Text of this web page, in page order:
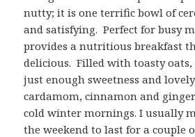
nutty; it is one terrific bowl of
and satisfying. Perfect for busy
provides a nutritious breakfast
delicious. Filled with toasty oats,
just enough sweetness and
cardamom, cinnamon and
cold winter mornings. I usually
the weekend to last for a couple